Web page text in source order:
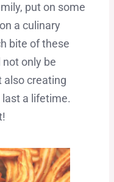
put on some
a culinary
bite of these
not only be
also creating
a lifetime.